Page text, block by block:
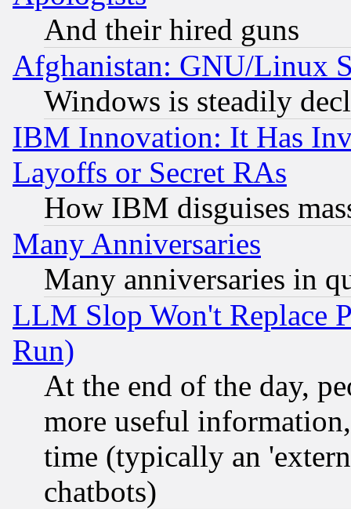
And their hired guns
Afghanistan: GNU/Linux
Windows is steadily
IBM Innovation: It Has
Layoffs or Secret RAs
How IBM disguises
Many Anniversaries
Many anniversaries in
LLM Slop Won't Replace
Run)
At the end of the day,
more useful
time (typically an
chatbots)